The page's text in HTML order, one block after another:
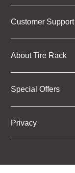
Customer Support
About Tire Rack
Special Offers
Privacy